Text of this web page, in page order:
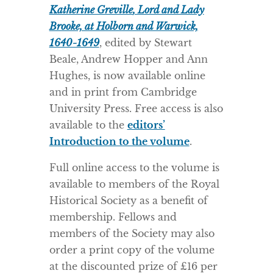
Katherine Greville, Lord and Lady
Brooke, at Holborn and Warwick,
1640-1649, edited by Stewart
Beale, Andrew Hopper and Ann
Hughes, is now available online
and in print from Cambridge
University Press. Free access is also
available to the editors’
Introduction to the volume.
Full online access to the volume is
available to members of the Royal
Historical Society as a benefit of
membership. Fellows and
members of the Society may also
order a print copy of the volume
at the discounted prize of £16 per